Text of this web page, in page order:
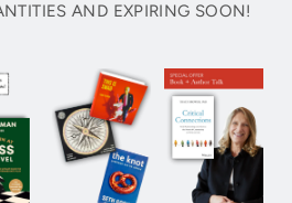
AND EXPIRING SOON!